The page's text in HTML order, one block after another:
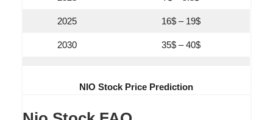
2025 16$ – 19$
2030 35$ – 40$
NIO Stock Price Prediction